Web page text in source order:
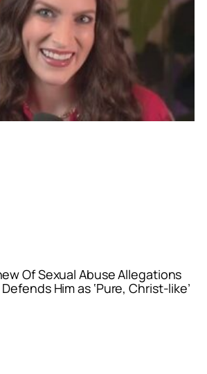
Of Sexual Abuse Allegations
Him as ‘Pure, Christ-like’